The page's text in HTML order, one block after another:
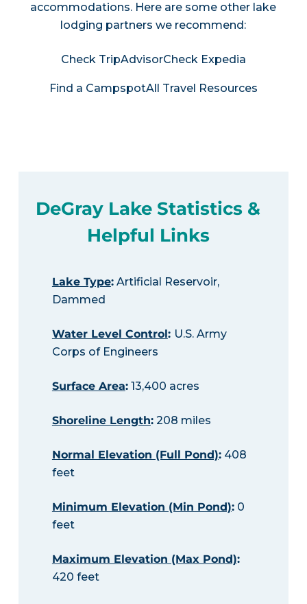
accommodations. Here are some other lake
lodging partners we recommend:
Check TripAdvisorCheck Expedia
Find a CampspotAll Travel Resources
DeGray Lake Statistics &
Helpful Links
Lake Type:Artificial Reservoir,
Dammed
Water Level Control: U.S. Army
Corps of Engineers
Surface Area:13,400 acres
Shoreline Length:208 miles
Normal Elevation (Full Pond):408
feet
Minimum Elevation (Min Pond):0
feet
Maximum Elevation (Max Pond):
420 feet